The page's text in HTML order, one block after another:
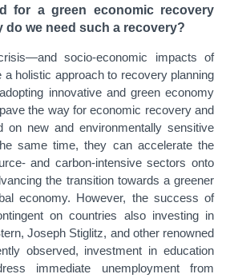
for a green economic recovery
do we need such a recovery?
socio-economic impacts of
holistic approach to recovery planning
innovative and green economy
the way for economic recovery and
on new and environmentally sensitive
same time, they can accelerate the
and carbon-intensive sectors onto
the transition towards a greener
economy. However, the success of
on countries also investing in
Joseph Stiglitz, and other renowned
observed, investment in education
immediate unemployment from